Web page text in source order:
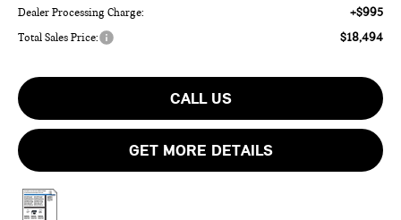
Dealer Processing Charge: +$995
Total Sales Price: $18,494
CALL US
GET MORE DETAILS